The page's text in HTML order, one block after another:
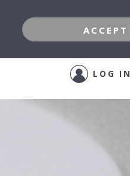
LOG IN
ACCEPT